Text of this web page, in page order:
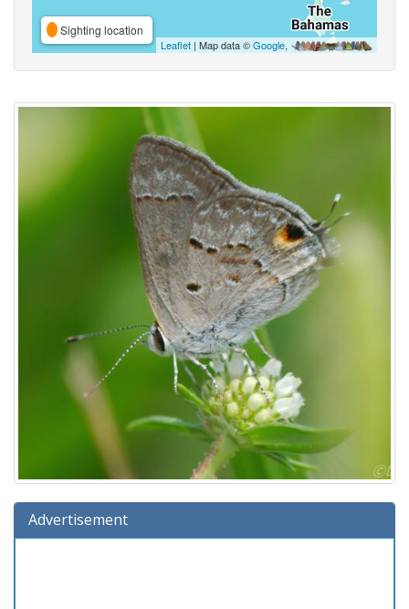
Sighting location
Leaflet | Map data ©Google,
Advertisement